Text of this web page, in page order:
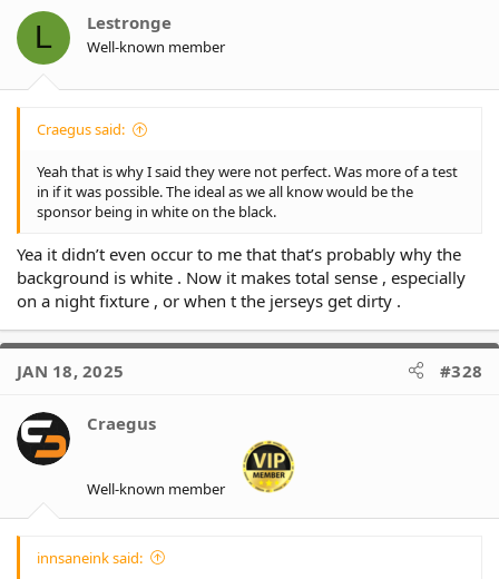
L Lestronge
Well-known member
Craegus said:
Yeah that is why I said they were not perfect. Was more of a test
in if it was possible. The ideal as we all know would be the
sponsor being in white on the black.
Yea it didn’t even occur to me that that’s probably why the
background is white . Now it makes total sense , especially
on a night fixture , or when t the jerseys get dirty .
JAN 18, 2025 #328
Craegus
Well-known member
innsaneink said: